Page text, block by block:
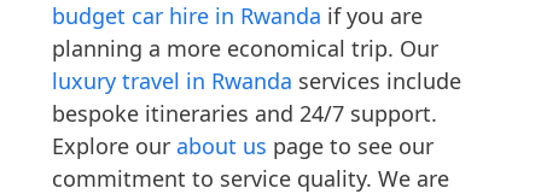
budget car hire in Rwanda if you are
planning a more economical trip. Our
luxury travel in Rwanda services include
bespoke itineraries and 24/7 support.
Explore our about us page to see our
commitment to service quality. We are